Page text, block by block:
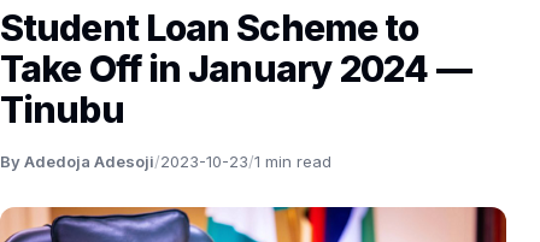
Student Loan Scheme to
Take Off in January 2024 —
Tinubu
By Adedoja Adesoji/2023-10-23/1 min read